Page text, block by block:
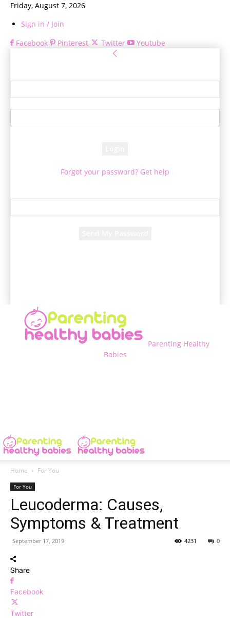
Friday, August 7, 2026
Sign in / Join
Facebook
Pinterest Twitter Youtube
Forgot your password? Get help
Parenting Healthy
Babies
Home For You
For You
Leucoderma: Causes,
Symptoms & Treatment
September 17, 2019 0
4231
Share
Facebook
Twitter